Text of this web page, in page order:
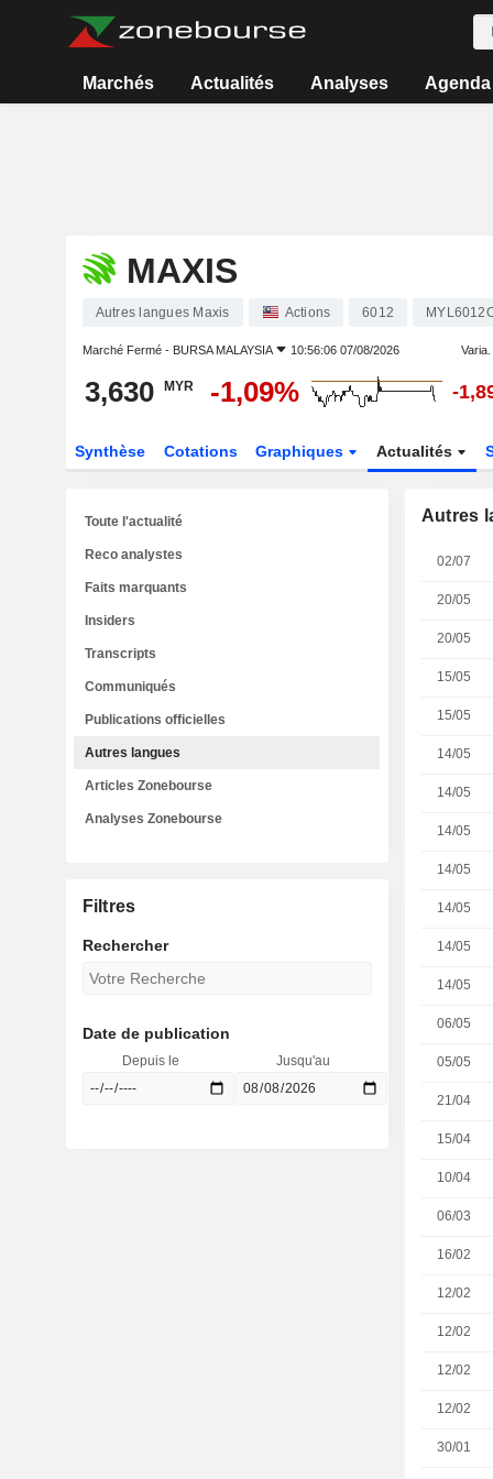
Marchés Actualités Analyses Agenda
MAXIS
Autres langues Maxis Actions 6012
Marché Fermé - BURSA MALAYSIA 10:56:06 07/08/2026 Varia.
3,630 MYR -1,09% -
Synthèse Cotations Graphiques Actualités
Autres
02/07
20/05
20/05
15/05
15/05
14/05
14/05
14/05
14/05
14/05
14/05
14/05
06/05
05/05
21/04
15/04
10/04
06/03
16/02
12/02
12/02
12/02
12/02
30/01
Toute l'actualité
Reco analystes
Faits marquants
Insiders
Transcripts
Communiqués
Publications officielles
Autres langues
Articles Zonebourse
Analyses Zonebourse
Filtres
Rechercher
Date de publication
Depuis le Jusqu'au